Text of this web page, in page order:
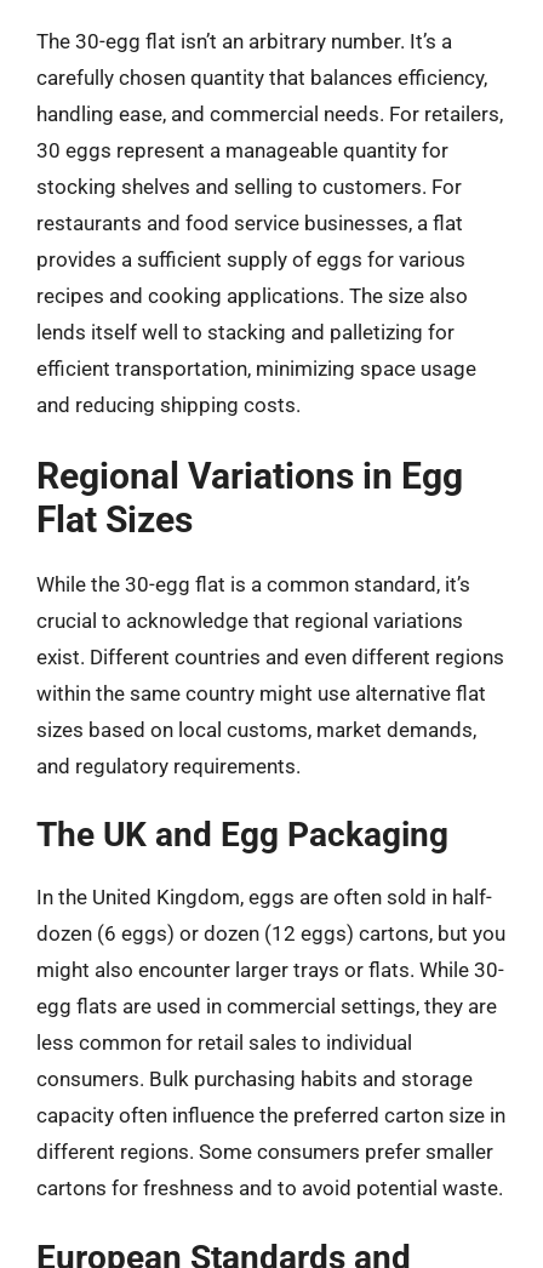
The 30-egg flat isn’t an arbitrary number. It’s a
carefully chosen quantity that balances efficiency,
handling ease, and commercial needs. For retailers,
30 eggs represent a manageable quantity for
stocking shelves and selling to customers. For
restaurants and food service businesses, a flat
provides a sufficient supply of eggs for various
recipes and cooking applications. The size also
lends itself well to stacking and palletizing for
efficient transportation, minimizing space usage
and reducing shipping costs.
Regional Variations in Egg
Flat Sizes
While the 30-egg flat is a common standard, it’s
crucial to acknowledge that regional variations
exist. Different countries and even different regions
within the same country might use alternative flat
sizes based on local customs, market demands,
and regulatory requirements.
The UK and Egg Packaging
In the United Kingdom, eggs are often sold in half-
dozen (6 eggs) or dozen (12 eggs) cartons, but you
might also encounter larger trays or flats. While 30-
egg flats are used in commercial settings, they are
less common for retail sales to individual
consumers. Bulk purchasing habits and storage
capacity often influence the preferred carton size in
different regions. Some consumers prefer smaller
cartons for freshness and to avoid potential waste.
European Standards and